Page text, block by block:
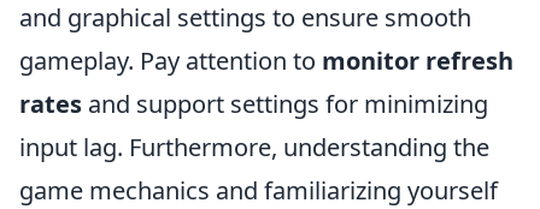
and graphical settings to ensure smooth
gameplay. Pay attention to monitor refresh
rates and support settings for minimizing
input lag. Furthermore, understanding the
game mechanics and familiarizing yourself